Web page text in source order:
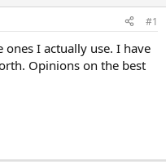
#1
ones I actually use. I have
Opinions on the best